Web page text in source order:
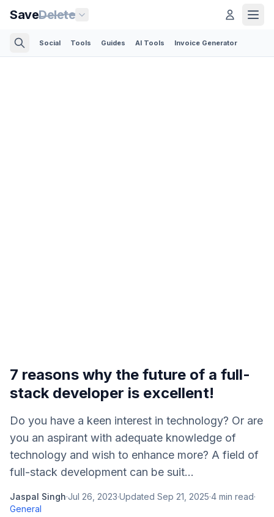
SaveDelete
Social Tools Guides AI Tools Invoice Generator
7 reasons why the future of a full-
stack developer is excellent!
Do you have a keen interest in technology? Or are
you an aspirant with adequate knowledge of
technology and wish to enhance more? A field of
full-stack development can be suit...
Jaspal Singh·Jul 26, 2023·Updated Sep 21, 2025·4 min read·
General